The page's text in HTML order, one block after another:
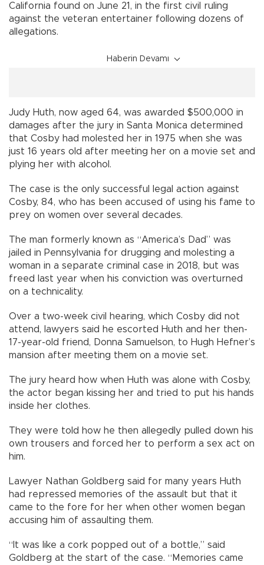
California found on June 21, in the first civil ruling
against the veteran entertainer following dozens of
allegations.
Haberin Devamı
Judy Huth, now aged 64, was awarded $500,000 in
damages after the jury in Santa Monica determined
that Cosby had molested her in 1975 when she was
just 16 years old after meeting her on a movie set and
plying her with alcohol.
The case is the only successful legal action against
Cosby, 84, who has been accused of using his fame to
prey on women over several decades.
The man formerly known as “America’s Dad” was
jailed in Pennsylvania for drugging and molesting a
woman in a separate criminal case in 2018, but was
freed last year when his conviction was overturned
on a technicality.
Over a two-week civil hearing, which Cosby did not
attend, lawyers said he escorted Huth and her then-
17-year-old friend, Donna Samuelson, to Hugh Hefner’s
mansion after meeting them on a movie set.
The jury heard how when Huth was alone with Cosby,
the actor began kissing her and tried to put his hands
inside her clothes.
They were told how he then allegedly pulled down his
own trousers and forced her to perform a sex act on
him.
Lawyer Nathan Goldberg said for many years Huth
had repressed memories of the assault but that it
came to the fore for her when other women began
accusing him of assaulting them.
“It was like a cork popped out of a bottle,” said
Goldberg at the start of the case. “Memories came